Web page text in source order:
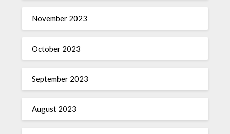
November 2023
October 2023
September 2023
August 2023